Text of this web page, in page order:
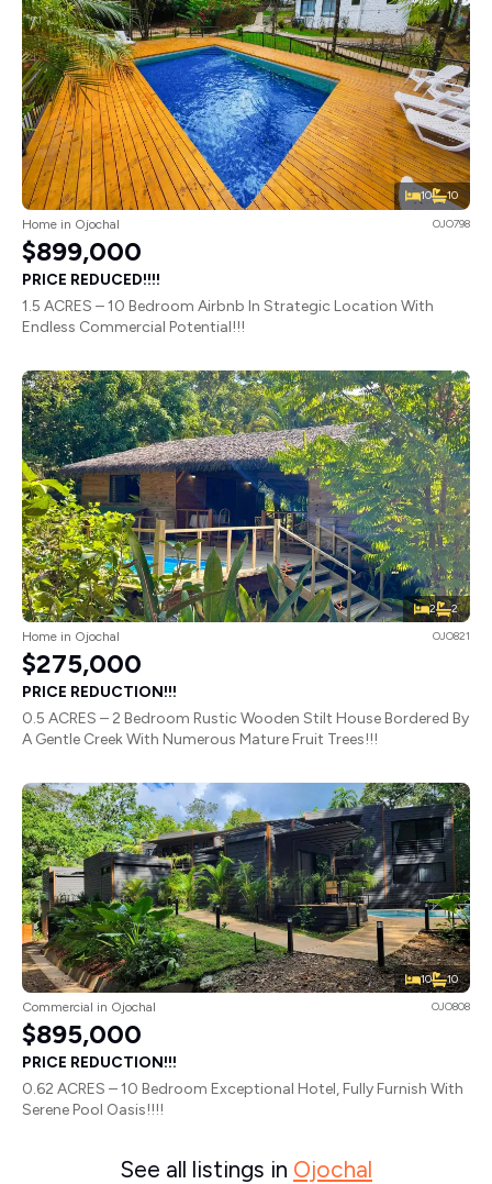
10 10
Home in Ojochal OJO798
$899,000
PRICE REDUCED!!!!
1.5 ACRES – 10 Bedroom Airbnb In Strategic Location With
Endless Commercial Potential!!!
2 2
Home in Ojochal OJO821
$275,000
PRICE REDUCTION!!!
0.5 ACRES – 2 Bedroom Rustic Wooden Stilt House Bordered By
A Gentle Creek With Numerous Mature Fruit Trees!!!
10 10
Commercial in Ojochal OJO808
$895,000
PRICE REDUCTION!!!
0.62 ACRES – 10 Bedroom Exceptional Hotel, Fully Furnish With
Serene Pool Oasis!!!!
See all listings in Ojochal